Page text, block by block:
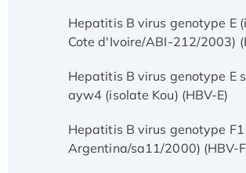
Hepatitis B virus genotype E
Cote d'Ivoire/ABI-212/2003)
Hepatitis B virus genotype E
ayw4 (isolate Kou) (HBV-E)
Hepatitis B virus genotype
Argentina/sa11/2000) (HBV-